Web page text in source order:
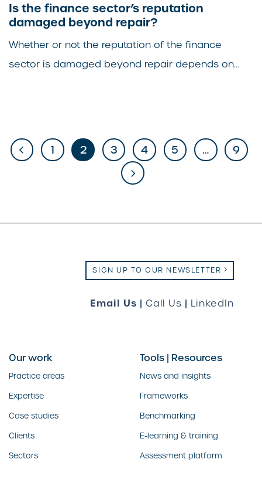
Is the finance sector’s reputation
damaged beyond repair?
Whether or not the reputation of the finance
sector is damaged beyond repair depends on...
1 2 3 4 5 … 9
SIGN UP TO OUR NEWSLETTER
Email Us | Call Us | LinkedIn
Our work
Practice areas
Expertise
Case studies
Clients
Sectors
Tools | Resources
News and insights
Frameworks
Benchmarking
E-learning & training
Assessment platform